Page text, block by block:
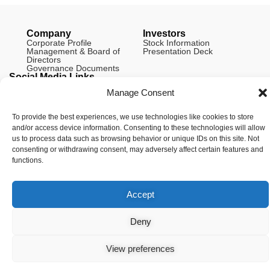
Manage Consent
To provide the best experiences, we use technologies like cookies to store
and/or access device information. Consenting to these technologies will allow
us to process data such as browsing behavior or unique IDs on this site. Not
consenting or withdrawing consent, may adversely affect certain features and
functions.
Accept
Deny
View preferences
© Copyright 2026 Arianne Phosphate – All Rights Reserved.
Designed And Powered ByGlobal One Media.
Company
Corporate Profile
Management & Board of
Directors
Governance Documents
Investors
Stock Information
Presentation Deck
Social Media Links